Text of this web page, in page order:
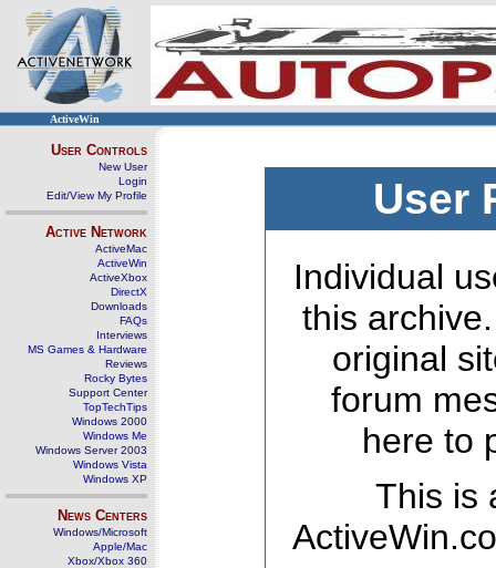
ActiveWin
User Controls
New User
Login
Edit/View My Profile
Active Network
ActiveMac
ActiveWin
ActiveXbox
DirectX
Downloads
FAQs
Interviews
MS Games & Hardware
Reviews
Rocky Bytes
Support Center
TopTechTips
Windows 2000
Windows Me
Windows Server 2003
Windows Vista
Windows XP
News Centers
Windows/Microsoft
Apple/Mac
Xbox/Xbox 360
User
Individual
this
original
forum
here to
This is